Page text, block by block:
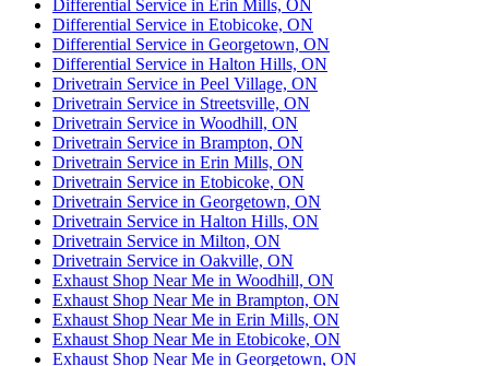
Differential Service in Erin Mills, ON
Differential Service in Etobicoke, ON
Differential Service in Georgetown, ON
Differential Service in Halton Hills, ON
Drivetrain Service in Peel Village, ON
Drivetrain Service in Streetsville, ON
Drivetrain Service in Woodhill, ON
Drivetrain Service in Brampton, ON
Drivetrain Service in Erin Mills, ON
Drivetrain Service in Etobicoke, ON
Drivetrain Service in Georgetown, ON
Drivetrain Service in Halton Hills, ON
Drivetrain Service in Milton, ON
Drivetrain Service in Oakville, ON
Exhaust Shop Near Me in Woodhill, ON
Exhaust Shop Near Me in Brampton, ON
Exhaust Shop Near Me in Erin Mills, ON
Exhaust Shop Near Me in Etobicoke, ON
Exhaust Shop Near Me in Georgetown, ON